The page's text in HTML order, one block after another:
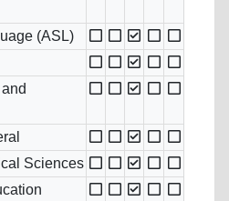
(ASL)
Sciences